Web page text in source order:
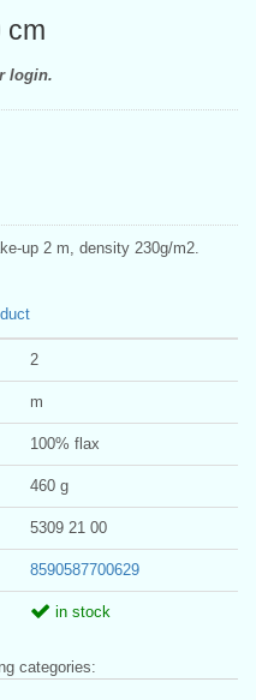
cm
login.
up 2 m, density 230g/m2.
2
m
100% flax
460 g
5309 21 00
8590587700629
in stock
categories: